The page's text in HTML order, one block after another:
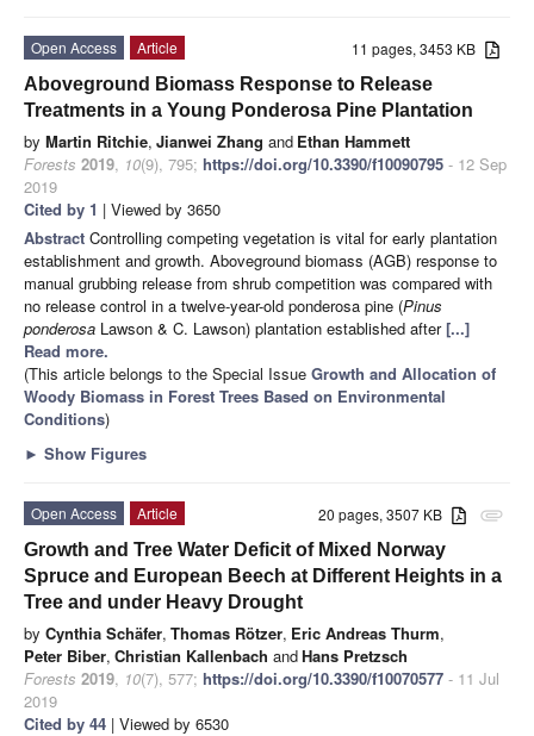
11 pages, 3453 KB
Open Access
Article
Aboveground Biomass Response to Release
Treatments in a Young Ponderosa Pine Plantation
by Martin Ritchie, Jianwei Zhang and Ethan Hammett
Forests 2019, 10(9), 795; https://doi.org/10.3390/f10090795 - 12 Sep
2019
Cited by 1 | Viewed by 3650
Abstract Controlling competing vegetation is vital for early plantation
establishment and growth. Aboveground biomass (AGB) response to
manual grubbing release from shrub competition was compared with
no release control in a twelve-year-old ponderosa pine (Pinus
ponderosa Lawson & C. Lawson) plantation established after[...]
Read more.
(This article belongs to the Special Issue Growth and Allocation of
Woody Biomass in Forest Trees Based on Environmental
Conditions)
► Show Figures
attachment
20 pages, 3507 KB
Open Access
Article
Growth and Tree Water Deficit of Mixed Norway
Spruce and European Beech at Different Heights in a
Tree and under Heavy Drought
by Cynthia Schäfer, Thomas Rötzer, Eric Andreas Thurm,
Peter Biber, Christian Kallenbach andHans Pretzsch
Forests 2019, 10(7), 577; https://doi.org/10.3390/f10070577 - 11 Jul
2019
Cited by 44 | Viewed by 6530